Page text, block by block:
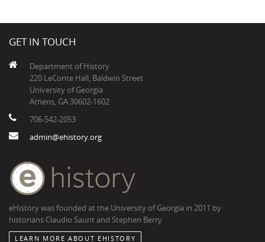
GET IN TOUCH
Department of History
220 LeConte Hall, Baldwin Street
University of Georgia
Athens, GA 30602-1602
706-542-2053
admin@ehistory.org
eHistory was founded at the University of Georgia in 2011 by
historians Claudio Saunt and Stephen Berry
LEARN MORE ABOUT EHISTORY